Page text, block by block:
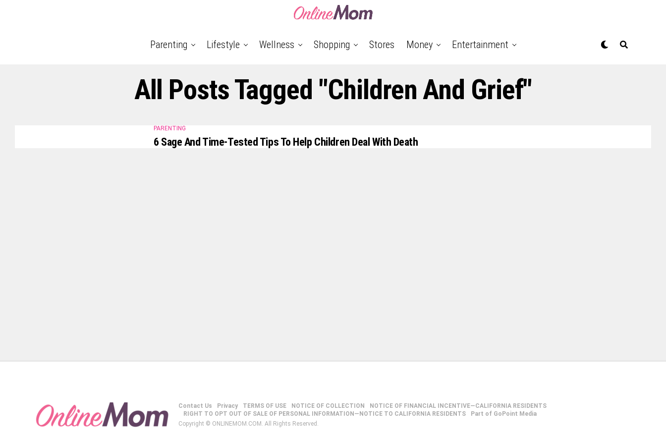
Parenting Lifestyle Wellness Shopping Stores Money Entertainment
All Posts Tagged "Children And Grief"
PARENTING
6 Sage And Time-Tested Tips To Help Children Deal With Death
Contact Us Privacy TERMS OF USE NOTICE OF COLLECTION
NOTICE OF FINANCIAL INCENTIVE—CALIFORNIA RESIDENTS
RIGHT TO OPT OUT OF SALE OF PERSONAL INFORMATION—NOTICE TO CALIFORNIA RESIDENTS
Part of GoPoint Media
Copyright © ONLINEMOM.COM. All Rights Reserved.